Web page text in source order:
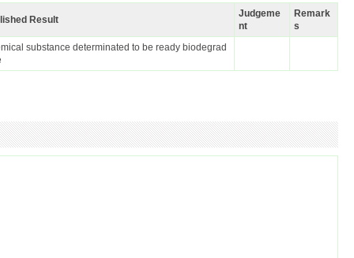
Result
Judgeme
nt
Remark
s
substance determinated to be ready biodegrad